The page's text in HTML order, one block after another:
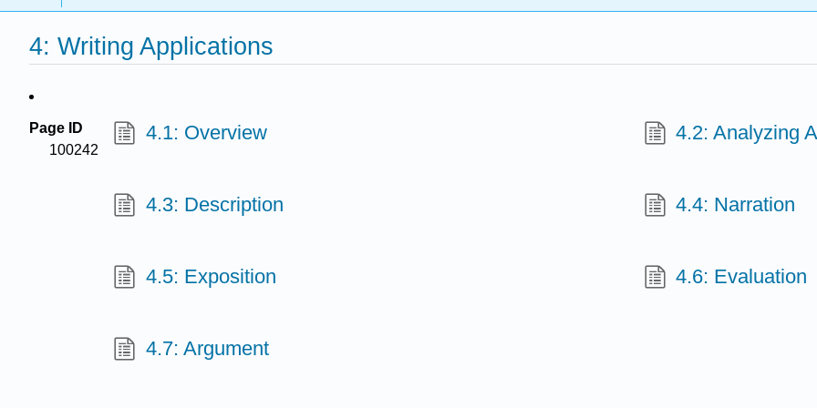
4: Writing Applications
Page ID
100242
4.1: Overview 4.2: Analyzing
4.3: Description 4.4: Narration
4.5: Exposition 4.6: Evaluation
4.7: Argument